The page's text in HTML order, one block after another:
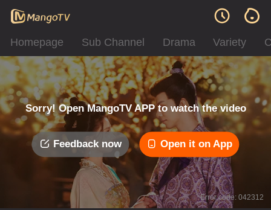
Homepage Sub Channel Drama Variety
Sorry! Open MangoTV APP to watch the video
Feedback now Open it on App
Error code: 042312